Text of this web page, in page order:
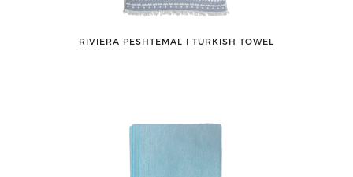
RIVIERA PESHTEMAL ǀ TURKISH TOWEL